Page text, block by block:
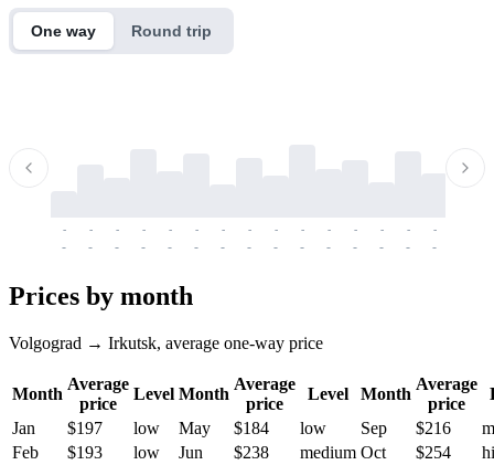
One way Round trip
-
-
-
-
-
-
-
-
-
-
-
-
-
-
-
-
-
-
-
-
-
-
-
-
-
-
-
-
-
-
Prices by month
Volgograd → Irkutsk, average one-way price
Month
Average
price
Level Month
Average
price
Level Month
Average
price
Jan
$197 low May $184 low Sep $216
Feb
$193 low Jun $238 medium Oct $254